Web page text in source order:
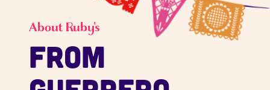
About Ruby's
From